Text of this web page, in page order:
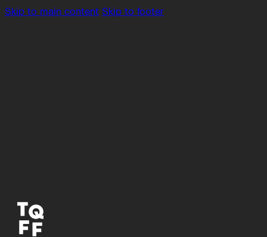
Skip to main content Skip to footer